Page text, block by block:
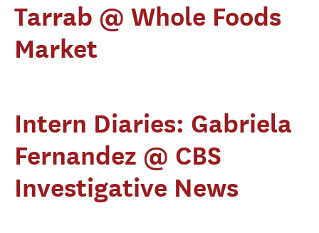
Tarrab @ Whole Foods
Market
Intern Diaries: Gabriela
Fernandez @ CBS
Investigative News